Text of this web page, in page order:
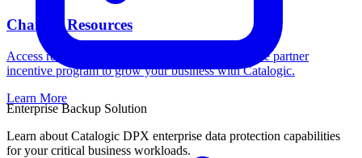
Enterprise Backup Solution
Learn about Catalogic DPX enterprise data protection capabilities
for your critical business workloads.
Channel Resources
Access resources, register deals, and learn about the partner
incentive program to grow your business with Catalogic.
Learn More